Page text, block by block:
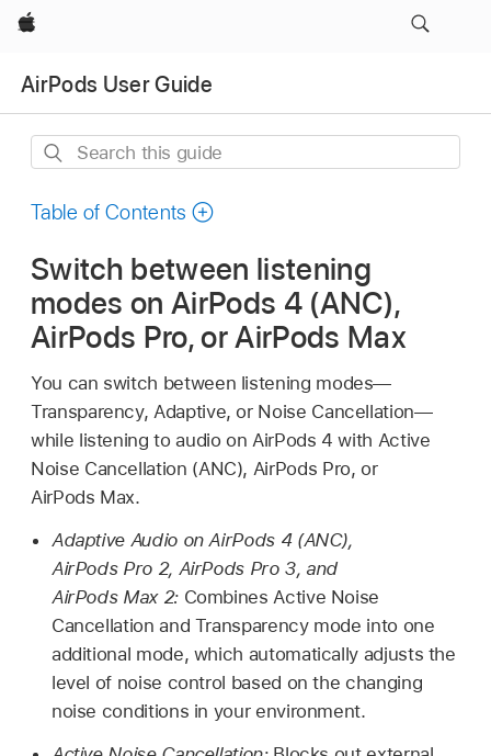
Apple
AirPods User Guide
Search
guide
Table of Contents
Switch between listening
modes on AirPods 4 (ANC),
AirPods Pro, or AirPods Max
You can switch between listening modes—
Transparency, Adaptive, or Noise Cancellation—
while listening to audio on AirPods 4 with Active
Noise Cancellation (ANC), AirPods Pro, or
AirPods Max.
Adaptive Audio on AirPods 4 (ANC),
AirPods Pro 2, AirPods Pro 3, and
AirPods Max 2: Combines Active Noise
Cancellation and Transparency mode into one
additional mode, which automatically adjusts the
level of noise control based on the changing
noise conditions in your environment.